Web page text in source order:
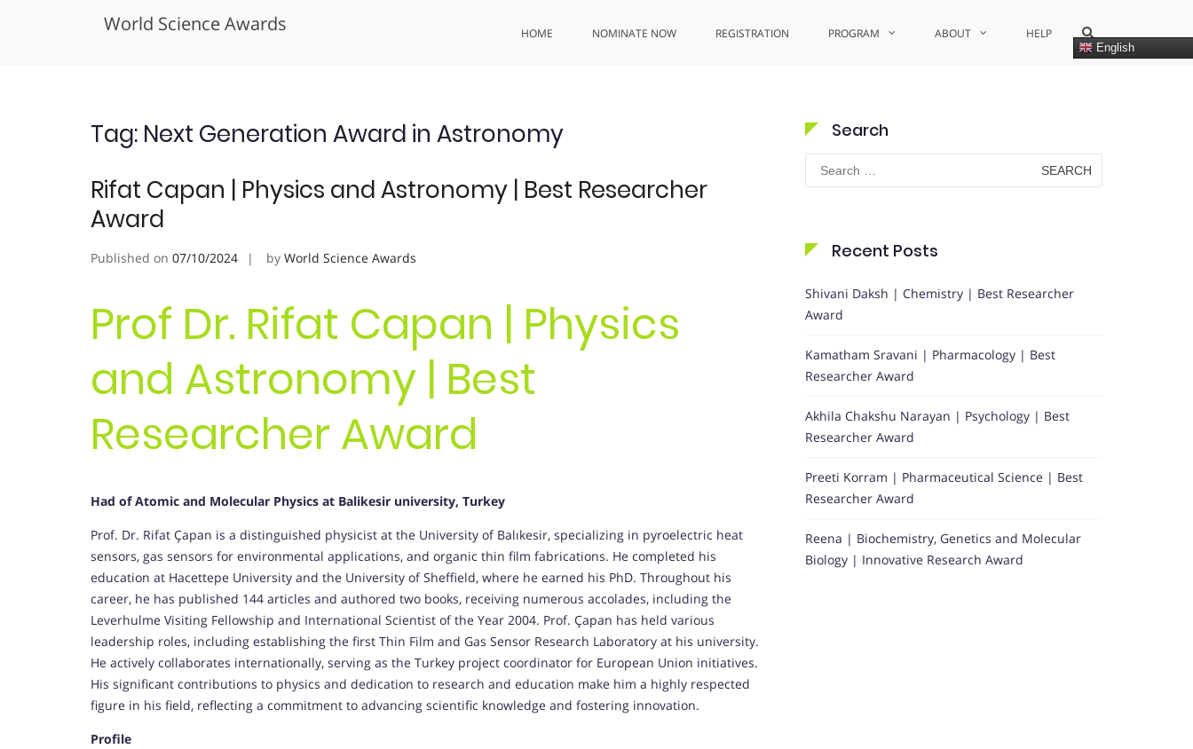
World Science Awards HOME NOMINATE NOW REGISTRATION PROGRAM ABOUT HELP
English
Show
Search
Form
Tag: Next Generation Award in Astronomy
Rifat Capan | Physics and Astronomy | Best Researcher
Award
Published on 07/10/2024 by World Science Awards
Prof Dr. Rifat Capan | Physics
and Astronomy | Best
Researcher Award
Had of Atomic and Molecular Physics at Balikesir university, Turkey
Prof. Dr. Rifat Çapan is a distinguished physicist at the University of Balıkesir, specializing in pyroelectric heat
sensors, gas sensors for environmental applications, and organic thin film fabrications. He completed his
education at Hacettepe University and the University of Sheffield, where he earned his PhD. Throughout his
career, he has published 144 articles and authored two books, receiving numerous accolades, including the
Leverhulme Visiting Fellowship and International Scientist of the Year 2004. Prof. Çapan has held various
leadership roles, including establishing the first Thin Film and Gas Sensor Research Laboratory at his university.
He actively collaborates internationally, serving as the Turkey project coordinator for European Union initiatives.
His significant contributions to physics and dedication to research and education make him a highly respected
figure in his field, reflecting a commitment to advancing scientific knowledge and fostering innovation.
Profile
Search
Search
for:
Recent Posts
Shivani Daksh | Chemistry | Best Researcher
Award
Kamatham Sravani | Pharmacology | Best
Researcher Award
Akhila Chakshu Narayan | Psychology | Best
Researcher Award
Preeti Korram | Pharmaceutical Science | Best
Researcher Award
Reena | Biochemistry, Genetics and Molecular
Biology | Innovative Research Award